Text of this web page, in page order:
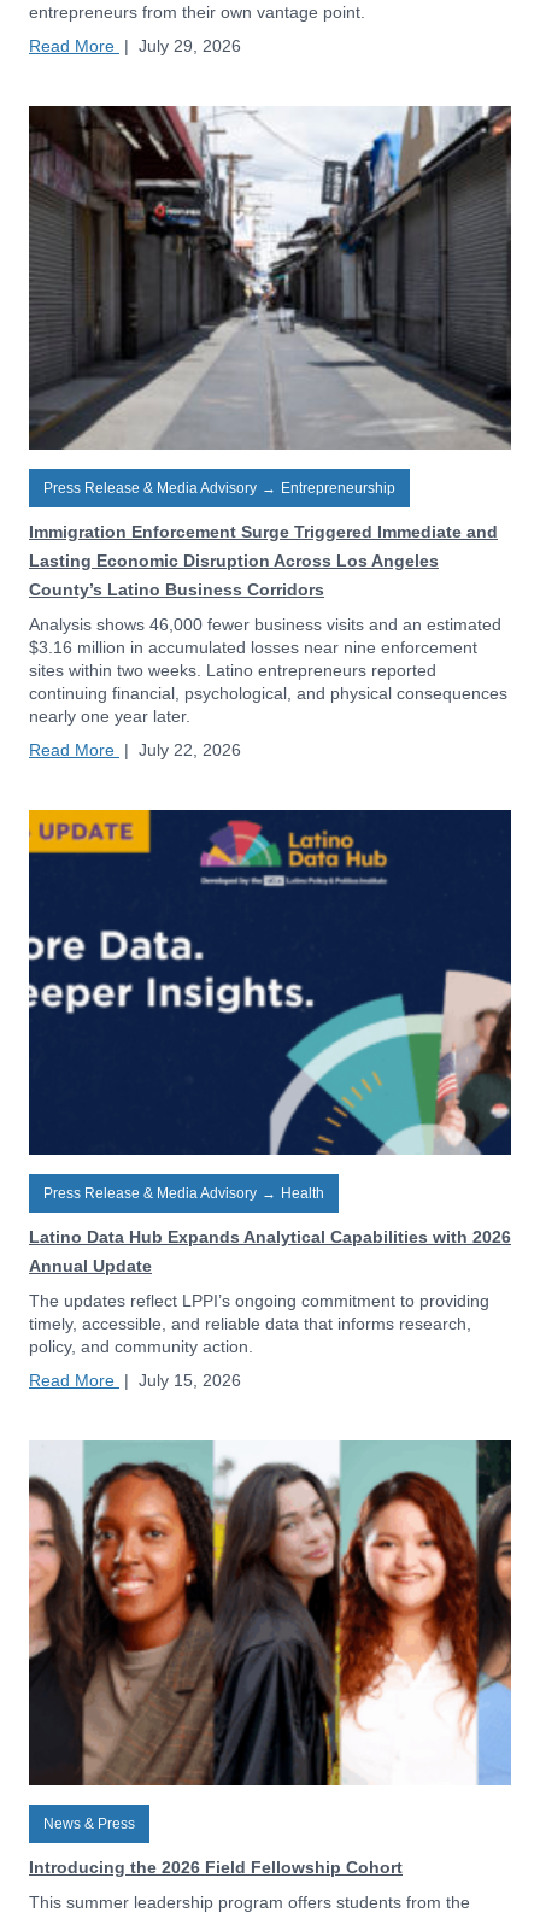
entrepreneurs from their own vantage point.
Read More | July 29, 2026
Press Release & Media Advisory → Entrepreneurship
Immigration Enforcement Surge Triggered Immediate and
Lasting Economic Disruption Across Los Angeles
County’s Latino Business Corridors
Analysis shows 46,000 fewer business visits and an estimated
$3.16 million in accumulated losses near nine enforcement
sites within two weeks. Latino entrepreneurs reported
continuing financial, psychological, and physical consequences
nearly one year later.
Read More | July 22, 2026
Press Release & Media Advisory → Health
Latino Data Hub Expands Analytical Capabilities with 2026
Annual Update
The updates reflect LPPI’s ongoing commitment to providing
timely, accessible, and reliable data that informs research,
policy, and community action.
Read More | July 15, 2026
News & Press
Introducing the 2026 Field Fellowship Cohort
This summer leadership program offers students from the